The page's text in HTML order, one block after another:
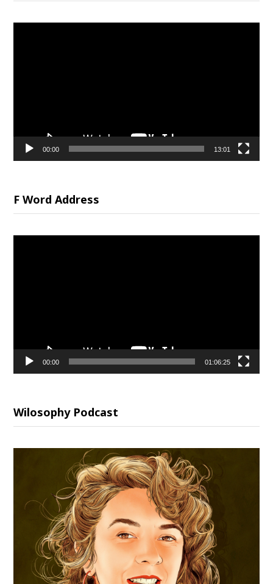
00:00 13:01
F Word Address
00:00 01:06:25
Wilosophy Podcast